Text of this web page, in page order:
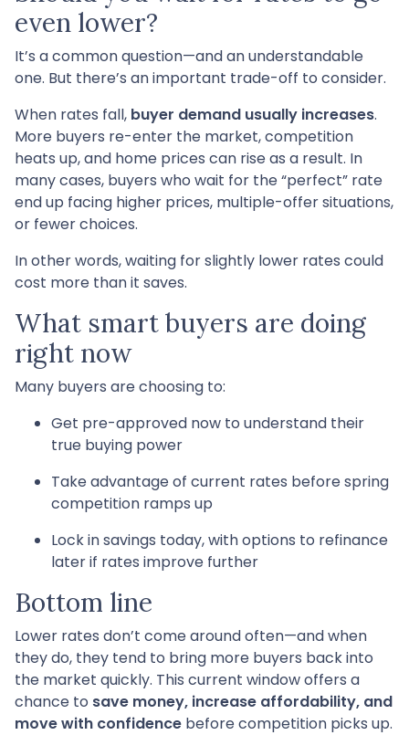
even lower?
It’s a common question—and an understandable
one. But there’s an important trade-off to consider.
When rates fall, buyer demand usually increases.
More buyers re-enter the market, competition
heats up, and home prices can rise as a result. In
many cases, buyers who wait for the “perfect” rate
end up facing higher prices, multiple-offer situations,
or fewer choices.
In other words, waiting for slightly lower rates could
cost more than it saves.
What smart buyers are doing
right now
Many buyers are choosing to:
Get pre-approved now to understand their
true buying power
Take advantage of current rates before spring
competition ramps up
Lock in savings today, with options to refinance
later if rates improve further
Bottom line
Lower rates don’t come around often—and when
they do, they tend to bring more buyers back into
the market quickly. This current window offers a
chance to save money, increase affordability, and
move with confidence before competition picks up.